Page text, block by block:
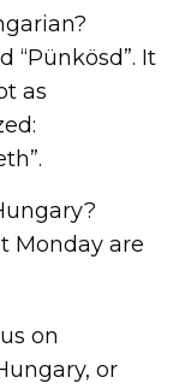
“Pünkösd”. It
as
Monday are
on
or